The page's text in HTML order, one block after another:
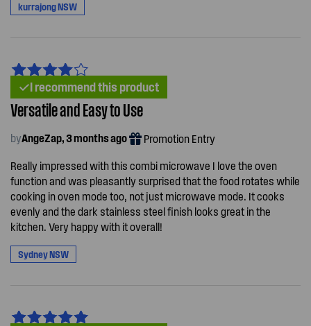
kurrajong NSW
I recommend this product
Versatile and Easy to Use
byAngeZap, 3 months ago Promotion Entry
Really impressed with this combi microwave I love the oven
function and was pleasantly surprised that the food rotates while
cooking in oven mode too, not just microwave mode. It cooks
evenly and the dark stainless steel finish looks great in the
kitchen. Very happy with it overall!
Sydney NSW